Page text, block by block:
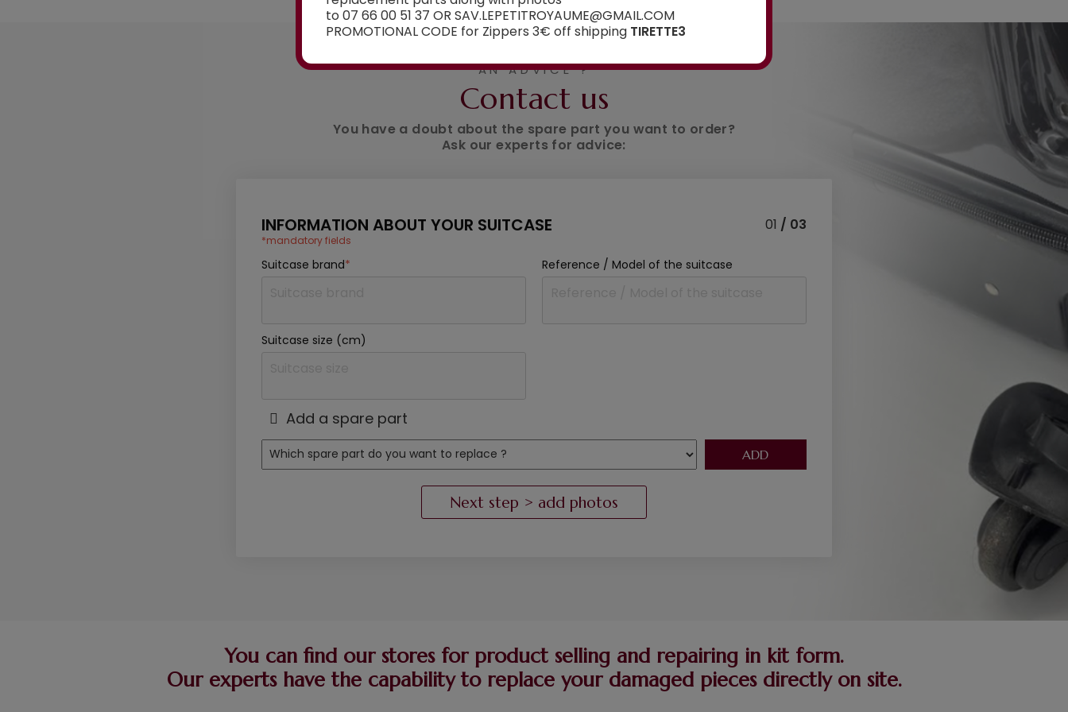
AN ADVICE ?
Contact us
You have a doubt about the spare part you want to order?
Ask our experts for advice:
INFORMATION ABOUT YOUR SUITCASE 01 / 03
*mandatory fields
Suitcase brand* Reference / Model of the suitcase
Suitcase size (cm)
Add a spare part
You can find our stores for product selling and repairing in kit form.
Our experts have the capability to replace your damaged pieces directly on site.
to 07 66 00 51 37 OR SAV.LEPETITROYAUME@GMAIL.COM
PROMOTIONAL CODE for Zippers 3€ off shipping TIRETTE3